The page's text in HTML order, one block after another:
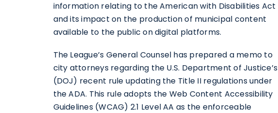
information relating to the American with Disabilities Act
and its impact on the production of municipal content
available to the public on digital platforms.
The League’s General Counsel has prepared a memo to
city attorneys regarding the U.S. Department of Justice’s
(DOJ) recent rule updating the Title II regulations under
the ADA. This rule adopts the Web Content Accessibility
Guidelines (WCAG) 2.1 Level AA as the enforceable